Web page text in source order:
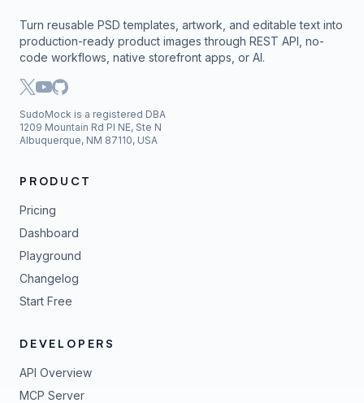
Turn reusable PSD templates, artwork, and editable text into
production-ready product images through REST API, no-
code workflows, native storefront apps, or AI.
SudoMock is a registered DBA
1209 Mountain Rd Pl NE, Ste N
Albuquerque, NM 87110, USA
PRODUCT
Pricing
Dashboard
Playground
Changelog
Start Free
DEVELOPERS
API Overview
MCP Server